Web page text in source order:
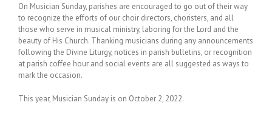
On Musician Sunday, parishes are encouraged to go out of their way
to recognize the efforts of our choir directors, choristers, and all
those who serve in musical ministry, laboring for the Lord and the
beauty of His Church. Thanking musicians during any announcements
following the Divine Liturgy, notices in parish bulletins, or recognition
at parish coffee hour and social events are all suggested as ways to
mark the occasion.
This year, Musician Sunday is on October 2, 2022.